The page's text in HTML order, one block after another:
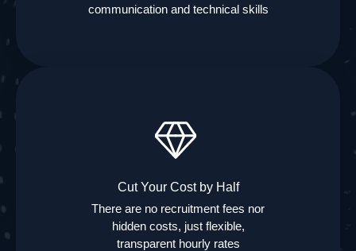
communication and technical skills
Cut Your Cost by Half
There are no recruitment fees nor
hidden costs, just flexible,
transparent hourly rates